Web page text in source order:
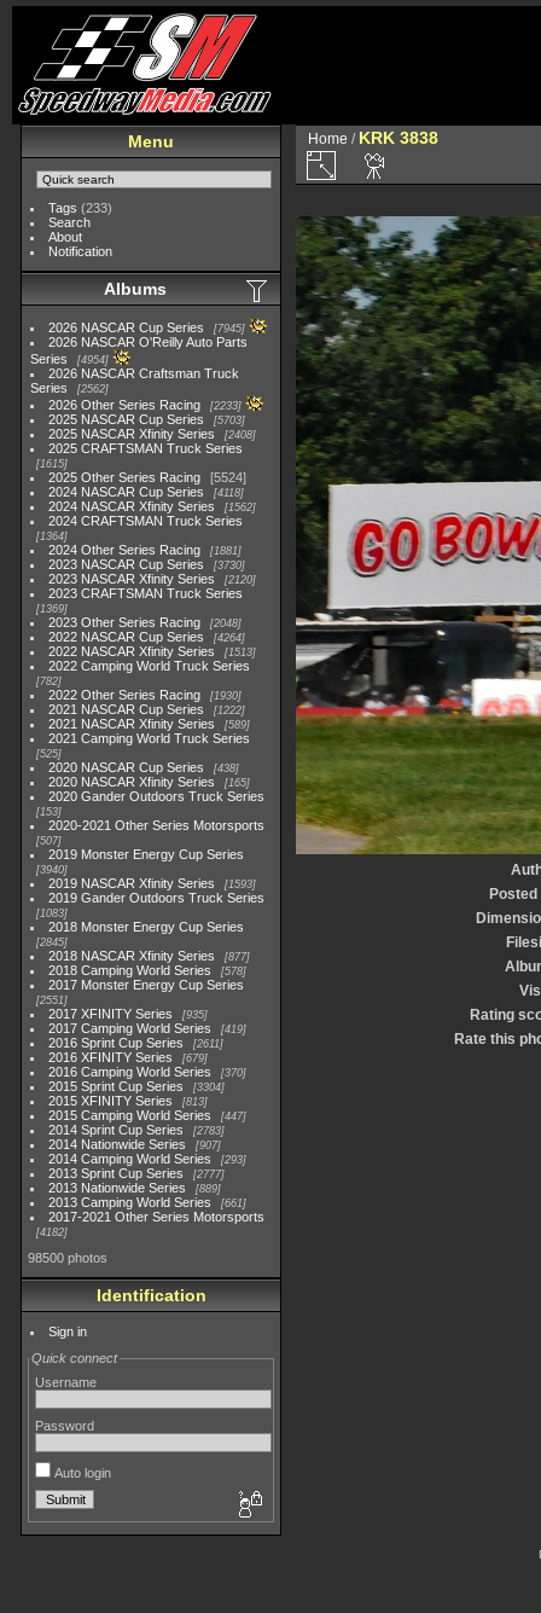
Menu
Tags (233)
Search
About
Notification
Albums
2026 NASCAR Cup Series 7945
2026 NASCAR O'Reilly Auto Parts
Series
4954
2026 NASCAR Craftsman Truck
Series
2562
2026 Other Series Racing 2233
2025 NASCAR Cup Series 5703
2025 NASCAR Xfinity Series 2408
2025 CRAFTSMAN Truck Series
1615
2025 Other Series Racing
5524
2024 NASCAR Cup Series
4118
2024 NASCAR Xfinity Series 1562
2024 CRAFTSMAN Truck Series
1364
2024 Other Series Racing 1881
2023 NASCAR Cup Series 3730
2023 NASCAR Xfinity Series 2120
2023 CRAFTSMAN Truck Series
1369
2023 Other Series Racing 2048
2022 NASCAR Cup Series 4264
2022 NASCAR Xfinity Series 1513
2022 Camping World Truck Series
782
2022 Other Series Racing 1930
2021 NASCAR Cup Series 1222
2021 NASCAR Xfinity Series 589
2021 Camping World Truck Series
525
2020 NASCAR Cup Series 438
2020 NASCAR Xfinity Series 165
2020 Gander Outdoors Truck Series
153
2020-2021 Other Series Motorsports
507
2019 Monster Energy Cup Series
3940
2019 NASCAR Xfinity Series 1593
2019 Gander Outdoors Truck Series
1083
2018 Monster Energy Cup Series
2845
2018 NASCAR Xfinity Series 877
2018 Camping World Series 578
2017 Monster Energy Cup Series
2551
2017 XFINITY Series 935
2017 Camping World Series 419
2016 Sprint Cup Series 2611
2016 XFINITY Series 679
2016 Camping World Series 370
2015 Sprint Cup Series 3304
2015 XFINITY Series 813
2015 Camping World Series 447
2014 Sprint Cup Series 2783
2014 Nationwide Series 907
2014 Camping World Series 293
2013 Sprint Cup Series 2777
2013 Nationwide Series 889
2013 Camping World Series 661
2017-2021 Other Series Motorsports
4182
98500 photos
Identification
Sign in
Quick connect
Username
Password
Auto login
Home / KRK 3838
Posted
Rating
Rate this